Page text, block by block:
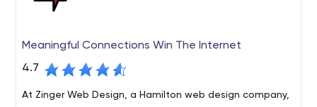
Meaningful Connections Win The Internet
4.7
At Zinger Web Design, a Hamilton web design company,